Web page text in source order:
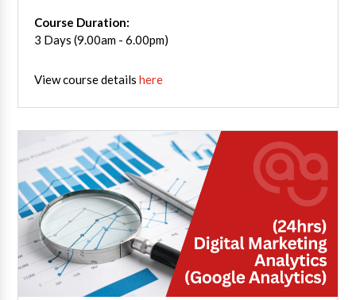
Course Duration:
3 Days (9.00am - 6.00pm)
View course detailshere